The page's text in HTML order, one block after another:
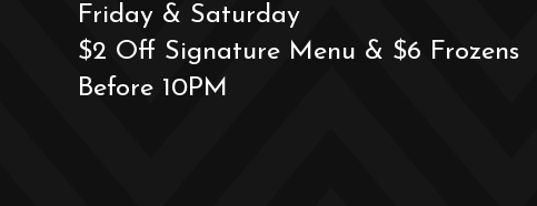
Friday & Saturday
$2 Off Signature Menu & $6 Frozens
Before 10PM